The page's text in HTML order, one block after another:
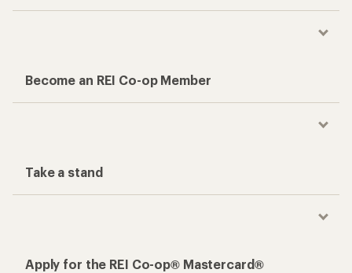
Become an REI Co-op Member
Take a stand
Apply for the REI Co-op® Mastercard®